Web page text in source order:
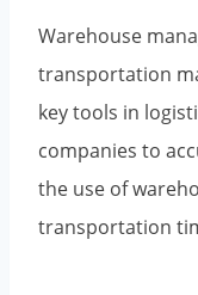
Warehouse
transportation
key tools in
companies to
the use of
transportation